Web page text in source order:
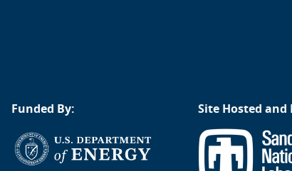
Funded By: Site Hosted